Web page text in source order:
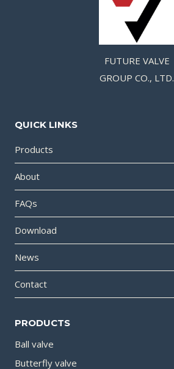
FUTURE VALVE
GROUP CO., LTD.
QUICK LINKS
Products
About
FAQs
Download
News
Contact
PRODUCTS
Ball valve
Butterfly valve